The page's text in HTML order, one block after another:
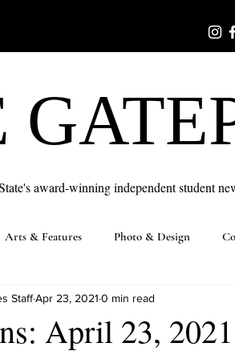
award-winning independent student
Arts & Features Photo & Design
April 23, 2021
StaffApr 23, 2021 0 min read